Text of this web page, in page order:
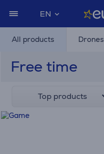
EN
All products Drones
Free time
Top products